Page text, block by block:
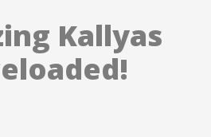
Kallyas